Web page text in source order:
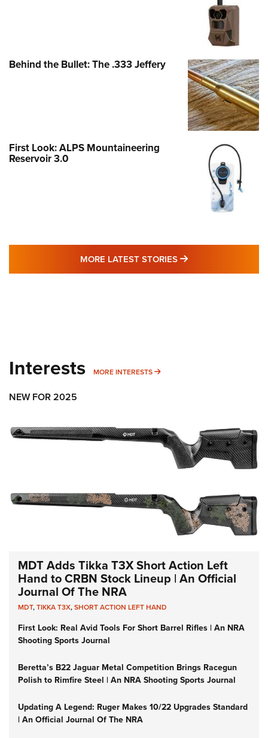
Behind the Bullet: The .333 Jeffery
First Look: ALPS Mountaineering
Reservoir 3.0
MORE LATEST STORIES MORE LATEST
Interests MORE INTERESTS MORE INTERESTS
NEW FOR 2025
MDT Adds Tikka T3X Short Action Left
Hand to CRBN Stock Lineup | An Official
Journal Of The NRA
MDT,TIKKA T3X,SHORT ACTION LEFT HAND
First Look: Real Avid Tools For Short Barrel Rifles | An NRA
Shooting Sports Journal
Beretta’s B22 Jaguar Metal Competition Brings Racegun
Polish to Rimfire Steel | An NRA Shooting Sports Journal
Updating A Legend: Ruger Makes 10/22 Upgrades Standard
| An Official Journal Of The NRA